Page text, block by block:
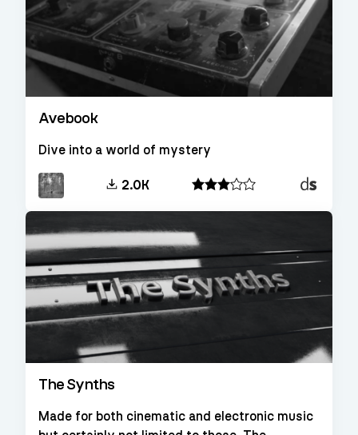
Avebook
Dive into a world of mystery
2.0K
Decent
The Synths
Made for both cinematic and electronic music